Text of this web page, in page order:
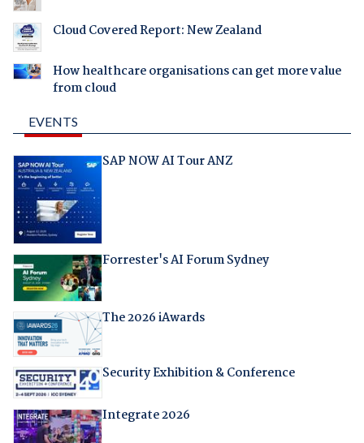
Cloud Covered Report: New Zealand
How healthcare organisations can get more value
from cloud
EVENTS
SAP NOW AI Tour ANZ
Forrester's AI Forum Sydney
The 2026 iAwards
Security Exhibition & Conference
Integrate 2026